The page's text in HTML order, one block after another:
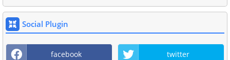
Social Plugin
facebook twitter